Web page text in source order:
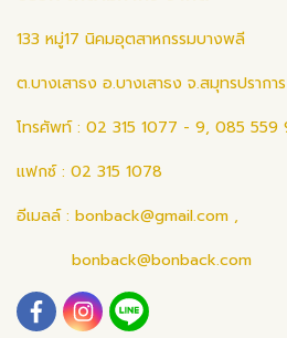
133 หมู่17 นิคมอุตสาหกรรมบางพลี
ต.บางเสาธง อ.บางเสาธง จ.สมุทรปรากา
โทรศัพท์ : 02 315 1077 - 9, 085 559
แฟกซ์ : 02 315 1078
อีเมลล์ : bonback@gmail.com ,
bonback@bonback.com